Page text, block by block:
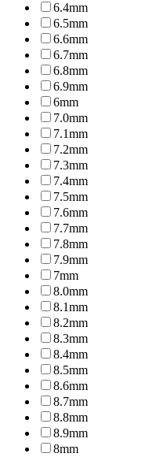
6.4mm
6.5mm
6.6mm
6.7mm
6.8mm
6.9mm
6mm
7.0mm
7.1mm
7.2mm
7.3mm
7.4mm
7.5mm
7.6mm
7.7mm
7.8mm
7.9mm
7mm
8.0mm
8.1mm
8.2mm
8.3mm
8.4mm
8.5mm
8.6mm
8.7mm
8.8mm
8.9mm
8mm